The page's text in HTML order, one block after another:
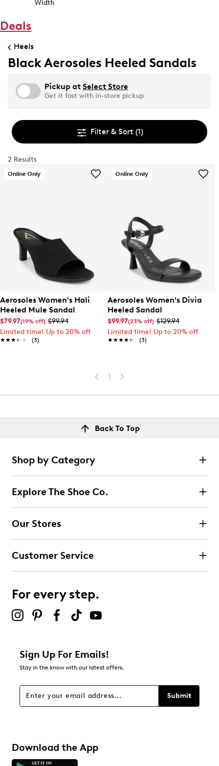
Width
Deals
Heels
Black Aerosoles Heeled Sandals
Pickup at Select Store
Get it fast with in-store pickup
Filter & Sort (1)
2 Results
Online Only
Aerosoles Women's Hali
Heeled Mule Sandal
$79.97(19% off) $99.94
Limited time! Up to 20% off
★★★★★
★★★★★ (3)
Online Only
Aerosoles Women's Divia
Heeled Sandal
$99.97(23% off) $129.94
Limited time! Up to 20% off
★★★★★
★★★★★ (3)
1
Back To Top
Shop by Category
Explore The Shoe Co.
Our Stores
Customer Service
For every step.
Sign Up For Emails!
Stay in the know with our latest offers.
Submit
Download the App